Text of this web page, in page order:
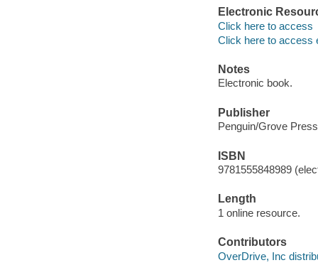
Electronic
Click here to access
Click here to access
Notes
Electronic book.
Publisher
Penguin/Grove
ISBN
9781555848989
Length
1 online resource.
Contributors
OverDrive, Inc